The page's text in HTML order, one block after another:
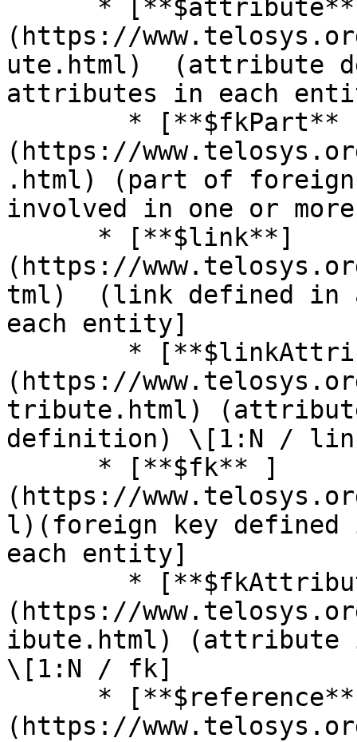
(https://
ute.html)  (attribute
attributes in each
(https://
.html) (part of
involved in one or
(https://
tml)  (link defined in
each entity]
(https://
tribute.html)
definition) \[1:N /
(https://
l)(foreign key
each entity]
(https://
ibute.html) (attribute
\[1:N / fk]
(https://